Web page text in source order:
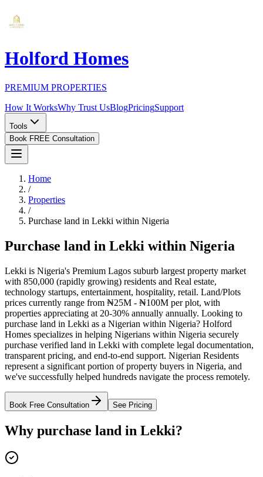
Holford Homes
PREMIUM PROPERTIES
How It WorksWhy Trust UsBlogPricingSupport
Tools
Book FREE Consultation
Home
/
Properties
/
Purchase land in Lekki within Nigeria
Purchase land in Lekki within Nigeria
Lekki is Nigeria's Premium Lagos suburb largest property market
with 850,000 (rapidly growing) residents and Real estate,
technology startups, entertainment, hospitality, retail. Land/Plots
prices currently range from ₦25M - ₦100M per plot, with
properties appreciating at 20-30% annually annually. Looking to
purchase land in Lekki as a Nigerian within Nigeria? Holford
Homes specializes in helping Nigerians within Nigeria securely
purchase verified land in Lekki with complete legal documentation,
transparent pricing, and end-to-end support. Nigerian Residents
represent a significant portion of property buyers in Nigeria, and
we've successfully helped hundreds navigate the process remotely.
Book Free Consultation See Pricing
Why purchase land in Lekki?